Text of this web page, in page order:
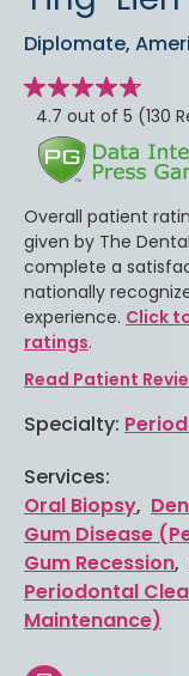
Diplomate,
Star
rating
4.7 out of 5 stars
(130
Overall patient
given by The
complete a
nationally
experience. Click
ratings.
Read Patient
Specialty:
Services:
Oral Biopsy,
Gum Disease
Gum Recession,
Periodontal
Maintenance)